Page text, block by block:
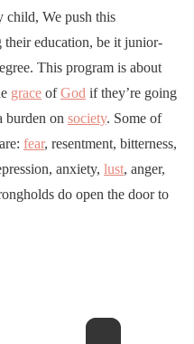
child, We push this
education, be it junior-
This program is about
grace ofGod if they’re going
burden on society. Some of
fear, resentment, bitterness,
anxiety, lust, anger,
do open the door to